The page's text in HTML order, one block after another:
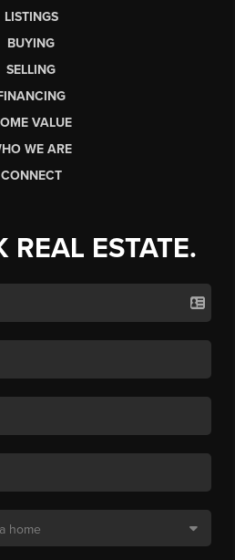
LISTINGS
BUYING
SELLING
VALUE
WE ARE
CONNECT
REAL ESTATE.